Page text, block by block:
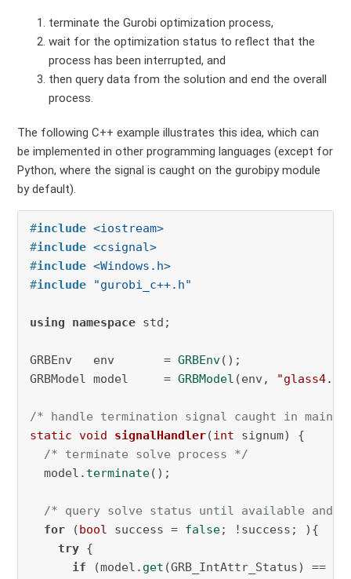
terminate the Gurobi optimization process,
wait for the optimization status to reflect that the
process has been interrupted, and
then query data from the solution and end the overall
process.
The following C++ example illustrates this idea, which can
be implemented in other programming languages (except for
Python, where the signal is caught on the gurobipy module
by default).
#include <iostream>
#include <csignal>
#include <Windows.h>
#include "gurobi_c++.h"
using namespace std;
GRBEnv   env       = GRBEnv();
GRBModel model     = GRBModel (env,
/* handle termination signal caught in main
static void signalHandler(int signum)
{
/* terminate solve process */
  model.
terminate();
/* query solve status until available and
for ( bool success = false; !success; ){
try {
if (model. get (GRB_IntAttr_Status) ==